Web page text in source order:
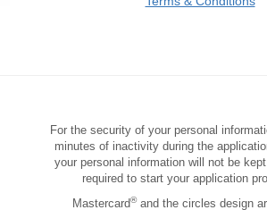
For the security of your personal
minutes of inactivity during the
your personal information will not be
required to start your application
Mastercard®and the circles design